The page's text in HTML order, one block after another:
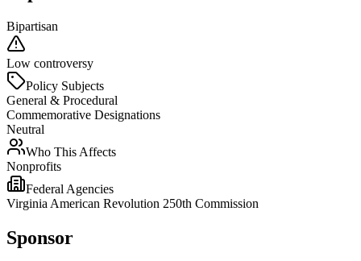
Bipartisan
Low controversy
Policy Subjects
General & Procedural
Commemorative Designations
Neutral
Who This Affects
Nonprofits
Federal Agencies
Virginia American Revolution 250th Commission
Sponsor